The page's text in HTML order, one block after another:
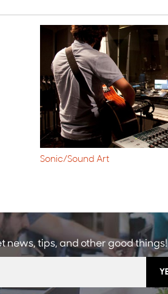
Sonic/Sound Art
news, tips, and other good things!